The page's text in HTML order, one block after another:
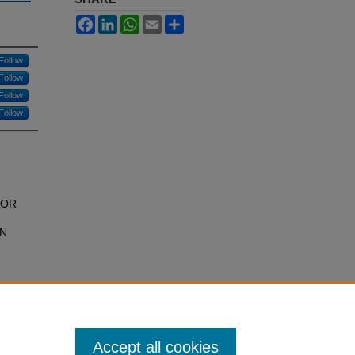
Follow
Follow
Follow
Follow
FacebookLinkedInWhatsApp
Email
Accept all cookies